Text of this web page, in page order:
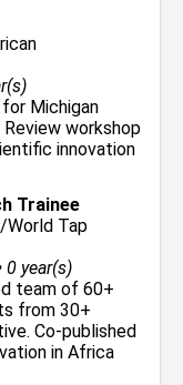
Michigan
workshop
innovation
Trainee
World Tap
0 year(s)
team of 60+
from 30+
Co-published
in Africa